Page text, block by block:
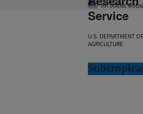
An official
Service
U.S. DEPARTMENT OF
AGRICULTURE